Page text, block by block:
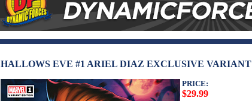
HALLOWS EVE #1 ARIEL DIAZ EXCLUSIVE VARIANT
PRICE:
$29.99